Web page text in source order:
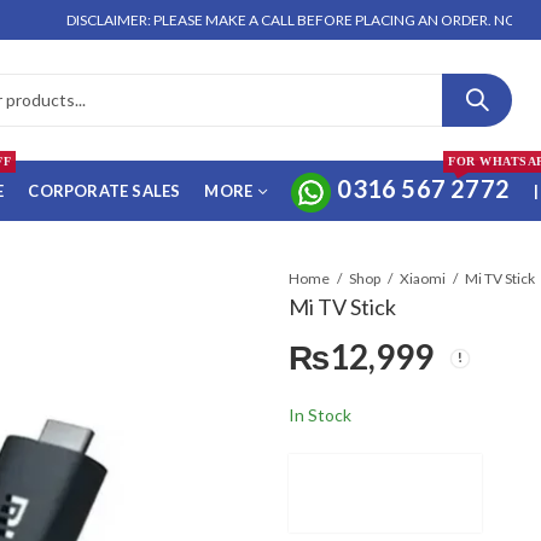
DISCLAIMER: PLEASE MAKE A CALL BEFORE PLACING AN ORDER. NO ORDER
CORPORATE SALES MORE 0316 567 2772
FOR
|
Home Shop Xiaomi Mi TV Stick
Mi TV Stick
₨12,999
In Stock